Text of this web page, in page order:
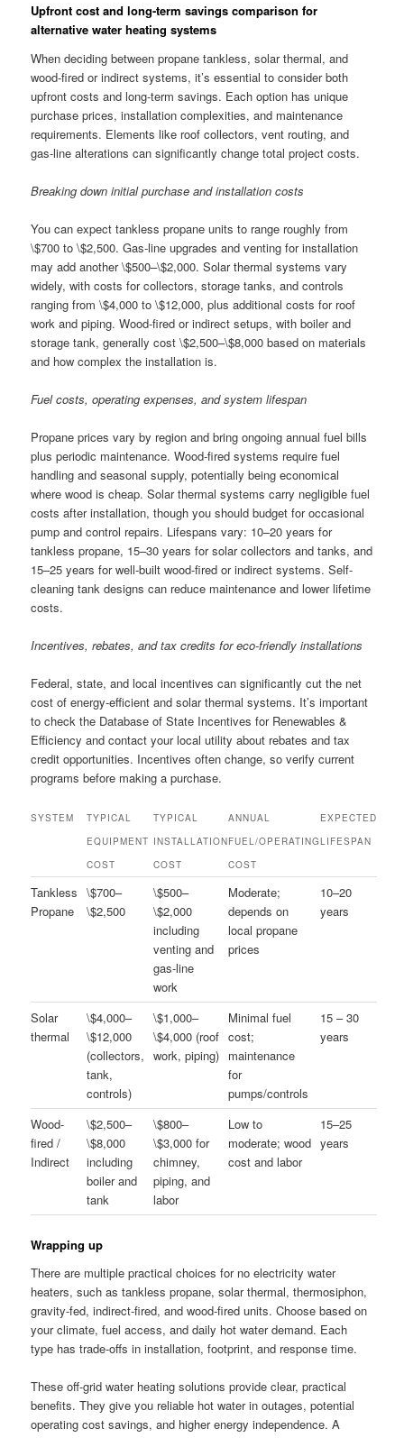
Upfront cost and long-term savings comparison for
alternative water heating systems
When deciding between propane tankless, solar thermal, and
wood-fired or indirect systems, it’s essential to consider both
upfront costs and long-term savings. Each option has unique
purchase prices, installation complexities, and maintenance
requirements. Elements like roof collectors, vent routing, and
gas-line alterations can significantly change total project costs.
Breaking down initial purchase and installation costs
You can expect tankless propane units to range roughly from
\$700 to \$2,500. Gas-line upgrades and venting for installation
may add another \$500–\$2,000. Solar thermal systems vary
widely, with costs for collectors, storage tanks, and controls
ranging from \$4,000 to \$12,000, plus additional costs for roof
work and piping. Wood-fired or indirect setups, with boiler and
storage tank, generally cost \$2,500–\$8,000 based on materials
and how complex the installation is.
Fuel costs, operating expenses, and system lifespan
Propane prices vary by region and bring ongoing annual fuel bills
plus periodic maintenance. Wood-fired systems require fuel
handling and seasonal supply, potentially being economical
where wood is cheap. Solar thermal systems carry negligible fuel
costs after installation, though you should budget for occasional
pump and control repairs. Lifespans vary: 10–20 years for
tankless propane, 15–30 years for solar collectors and tanks, and
15–25 years for well-built wood-fired or indirect systems. Self-
cleaning tank designs can reduce maintenance and lower lifetime
costs.
Incentives, rebates, and tax credits for eco-friendly installations
Federal, state, and local incentives can significantly cut the net
cost of energy-efficient and solar thermal systems. It’s important
to check the Database of State Incentives for Renewables &
Efficiency and contact your local utility about rebates and tax
credit opportunities. Incentives often change, so verify current
programs before making a purchase.
SYSTEM
TYPICAL
EQUIPMENT
COST
TYPICAL
INSTALLATION
COST
ANNUAL
FUEL/OPERATING
COST
EXPECTED
LIFESPAN
Tankless
Propane
\$700–
\$2,500
\$500–
\$2,000
including
venting and
gas-line
work
Moderate;
depends on
local propane
prices
10–20
years
Solar
thermal
\$4,000–
\$12,000
(collectors,
tank,
controls)
\$1,000–
\$4,000 (roof
work, piping)
Minimal fuel
cost;
maintenance
for
pumps/controls
15 – 30
years
Wood-
fired /
Indirect
\$2,500–
\$8,000
including
boiler and
tank
\$800–
\$3,000 for
chimney,
piping, and
labor
Low to
moderate; wood
cost and labor
15–25
years
Wrapping up
There are multiple practical choices for no electricity water
heaters, such as tankless propane, solar thermal, thermosiphon,
gravity-fed, indirect-fired, and wood-fired units. Choose based on
your climate, fuel access, and daily hot water demand. Each
type has trade-offs in installation, footprint, and response time.
These off-grid water heating solutions provide clear, practical
benefits. They give you reliable hot water in outages, potential
operating cost savings, and higher energy independence. A